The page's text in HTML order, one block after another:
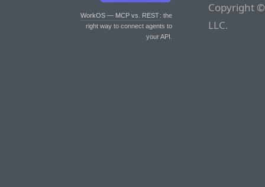
WorkOS — MCP vs. REST: the
right way to connect agents to
your API.
Copyright
LLC.